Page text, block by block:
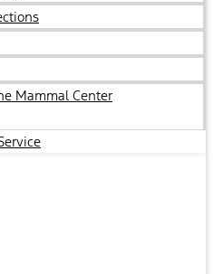
Mammal Center